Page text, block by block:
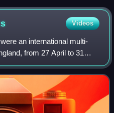
Videos
an international multi-
from 27 April to 31